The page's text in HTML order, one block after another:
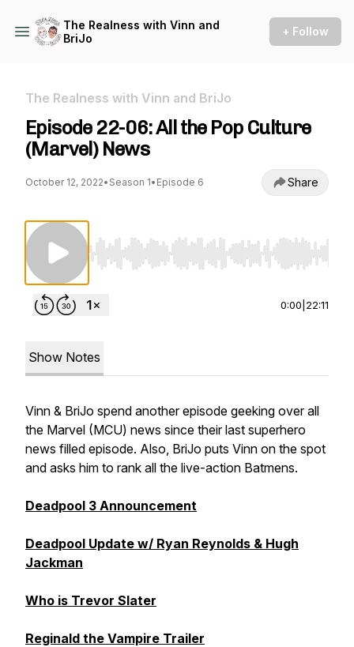
The Realness with Vinn and
BriJo
+ Follow
The Realness with Vinn and BriJo
Episode 22-06: All the Pop Culture
(Marvel) News
October 12, 2022• Season 1• Episode 6 Share
Use Left/Right to seek, Home/End to jump to
0:00 22:11
Show Notes
Vinn & BriJo spend another episode geeking over all
the Marvel (MCU) news since their last superhero
news filled episode. Also, BriJo puts Vinn on the spot
and asks him to rank all the live-action Batmens.
Deadpool 3 Announcement
Deadpool Update w/ Ryan Reynolds & Hugh
Jackman
Who is Trevor Slater
Reginald the Vampire Trailer